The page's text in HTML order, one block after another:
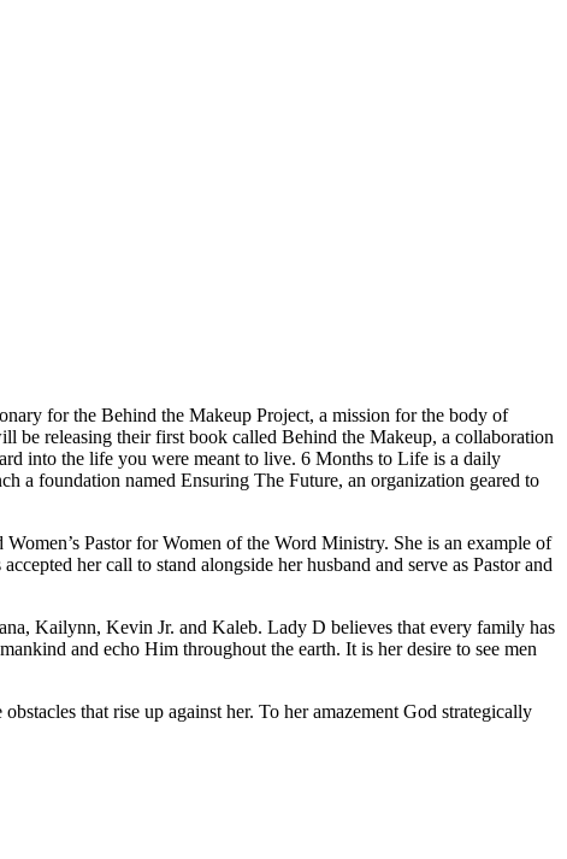
for the Behind the Makeup Project, a mission for the body of
be releasing their first book called Behind the Makeup, a collaboration
into the life you were meant to live. 6 Months to Life is a daily
a foundation named Ensuring The Future, an organization geared to
Pastor for Women of the Word Ministry. She is an example of
her call to stand alongside her husband and serve as Pastor and
Kailynn, Kevin Jr. and Kaleb. Lady D believes that every family has
and echo Him throughout the earth. It is her desire to see men
that rise up against her. To her amazement God strategically